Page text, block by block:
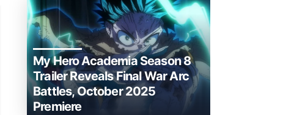
My Hero Academia Season 8
Trailer Reveals Final War Arc
Battles, October 2025
Premiere